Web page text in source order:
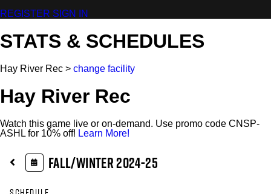
REGISTER SIGN IN
STATS & SCHEDULES
Hay River Rec > change facility
Hay River Rec
Watch this game live or on-demand. Use promo code CNSP-
ASHL for 10% off! Learn More!